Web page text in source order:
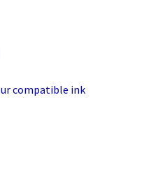
compatible ink